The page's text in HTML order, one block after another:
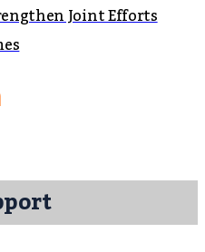
Joint Efforts